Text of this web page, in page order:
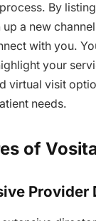
By
a new
with you.
your
virtual visit
needs.
of
Provider